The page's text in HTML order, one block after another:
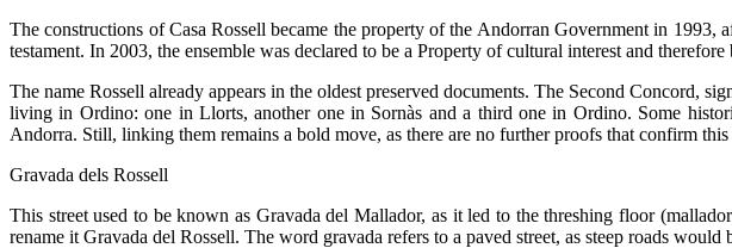
The constructions of Casa Rossell became the property of the Andorran Government in
testament. In 2003, the ensemble was declared to be a Property of cultural interest and
The name Rossell already appears in the oldest preserved documents. The Second Concord,
living in Ordino: one in Llorts, another one in Sornàs and a third one in Ordino. Some
Andorra. Still, linking them remains a bold move, as there are no further proofs that confirm
Gravada dels Rossell
This street used to be known as Gravada delMallador, as it led to the threshing floor
rename it Gravada del Rossell. The word gravada refers to a paved street, as steep roads